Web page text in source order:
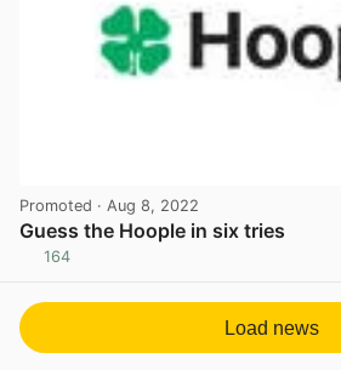
Promoted · Aug 8, 2022
Guess the Hoople in six tries
164
Load news